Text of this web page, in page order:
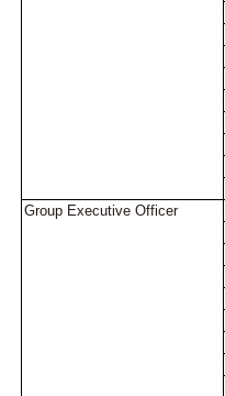
Group Executive Officer